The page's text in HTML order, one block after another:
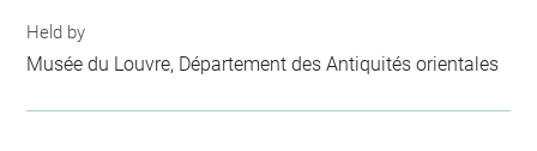
Held by
Musée du Louvre, Département des Antiquités orientales